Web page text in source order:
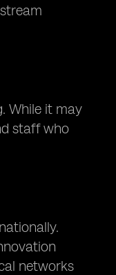
While it may
staff who
networks